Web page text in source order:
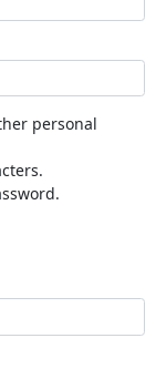
personal